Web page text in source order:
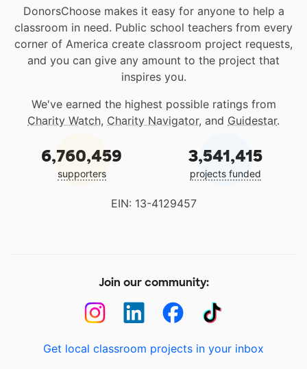
DonorsChoose makes it easy for anyone to help a
classroom in need. Public school teachers from every
corner of America create classroom project requests,
and you can give any amount to the project that
inspires you.
We've earned the highest possible ratings from
Charity Watch, Charity Navigator, and Guidestar.
6,760,459
supporters
3,541,415
projects funded
EIN: 13-4129457
Join our community:
Get local classroom projects in your inbox